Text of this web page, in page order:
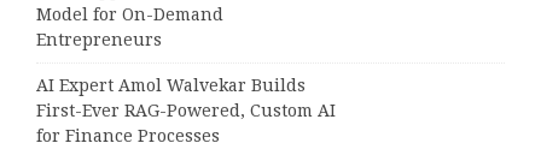
Model for On-Demand
Entrepreneurs
AI Expert Amol Walvekar Builds
First-Ever RAG-Powered, Custom AI
for Finance Processes